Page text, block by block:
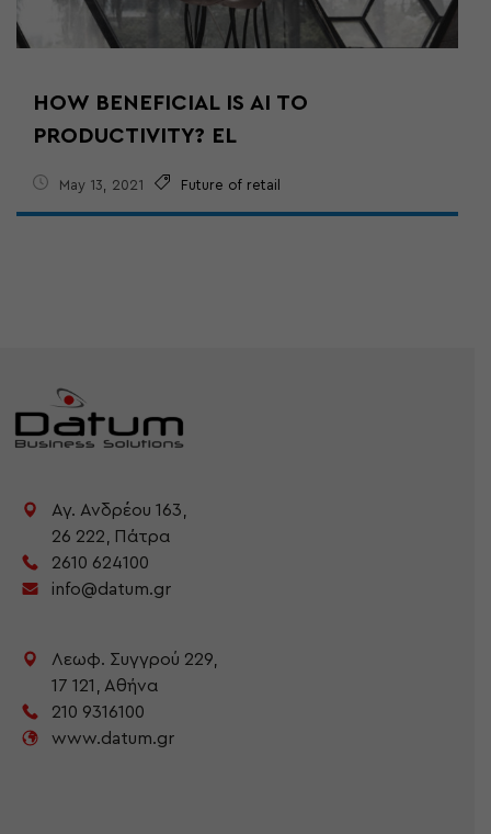
HOW BENEFICIAL IS AI TO
PRODUCTIVITY? EL
May 13, 2021 Future of retail
Αγ. Ανδρέου 163,
26 222, Πάτρα
2610 624100
info@datum.gr
Λεωφ. Συγγρού 229,
17 121, Αθήνα
210 9316100
www.datum.gr